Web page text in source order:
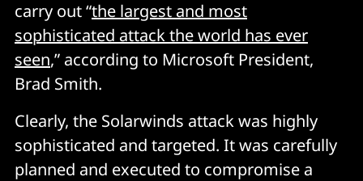
carry out “the largest and most
sophisticated attack the world has ever
seen,” according to Microsoft President,
Brad Smith.
Clearly, the Solarwinds attack was highly
sophisticated and targeted. It was carefully
planned and executed to compromise a